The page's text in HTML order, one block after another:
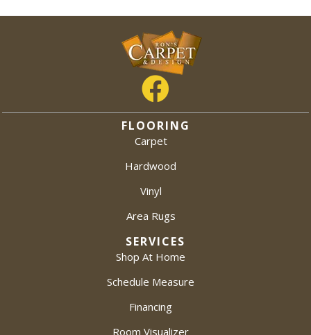
FLOORING
Carpet
Hardwood
Vinyl
Area Rugs
SERVICES
Shop At Home
Schedule Measure
Financing
Room Visualizer